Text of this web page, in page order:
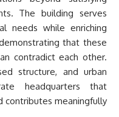
The building serves
needs while enriching
that these
contradict each other.
structure, and urban
headquarters that
contributes meaningfully